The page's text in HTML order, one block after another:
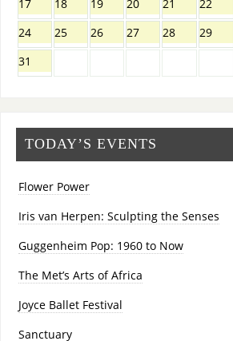
17 18 19 20 21 22
24
25 26 27 28 29
31
TODAY’S EVENTS
Flower Power
Iris van Herpen: Sculpting the Senses
Guggenheim Pop: 1960 to Now
The Met’s Arts of Africa
Joyce Ballet Festival
Sanctuary